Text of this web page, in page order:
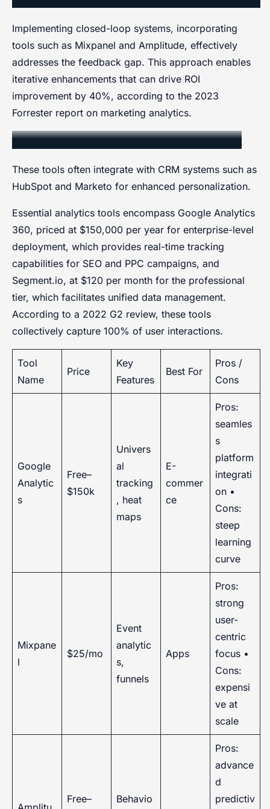
Implementing closed-loop systems, incorporating
tools such as Mixpanel and Amplitude, effectively
addresses the feedback gap. This approach enables
iterative enhancements that can drive ROI
improvement by 40%, according to the 2023
Forrester report on marketing analytics.
Data Collection and Analytics Tools
These tools often integrate with CRM systems such as
HubSpot and Marketo for enhanced personalization.
Essential analytics tools encompass Google Analytics
360, priced at $150,000 per year for enterprise-level
deployment, which provides real-time tracking
capabilities for SEO and PPC campaigns, and
Segment.io, at $120 per month for the professional
tier, which facilitates unified data management.
According to a 2022 G2 review, these tools
collectively capture 100% of user interactions.
Tool
Name
Price
Key
Features
Best For
Pros /
Cons
Google
Analytic
s
Free–
$150k
Univers
al
tracking
, heat
maps
E-
commer
ce
Pros:
seamles
s
platform
integrati
on •
Cons:
steep
learning
curve
Mixpane
l
$25/mo
Event
analytic
s,
funnels
Apps
Pros:
strong
user-
centric
focus •
Cons:
expensi
ve at
scale
Free– Behavio
Pros:
advance
d
predictiv